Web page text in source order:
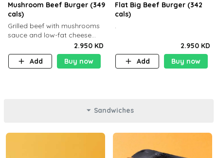
Mushroom Beef Burger (349
cals)
Grilled beef with mushrooms
sauce and low-fat cheese
with a side dish of your
choice
2.950 KD
Add
Buy now
Flat Big Beef Burger (342
cals)
.
2.950 KD
Add
Buy now
Sandwiches